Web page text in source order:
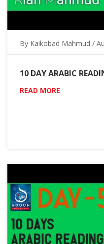
By Kaikobad Mahmud /
10 DAY ARABIC
READ MORE